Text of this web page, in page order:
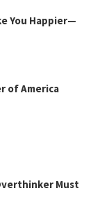
You Happier—
of America
Must